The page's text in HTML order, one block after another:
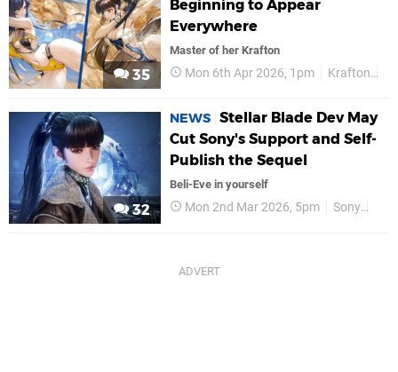
35
Beginning to Appear
Everywhere
Master of her Krafton
Mon 6th Apr 2026, 1pm Krafton
32
NEWS Stellar Blade Dev May
Cut Sony's Support and Self-
Publish the Sequel
Beli-Eve in yourself
Mon 2nd Mar 2026, 5pm Sony